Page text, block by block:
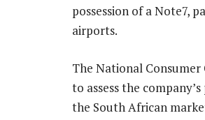
possession of a Note7,
airports.
The National
to assess the
the South African